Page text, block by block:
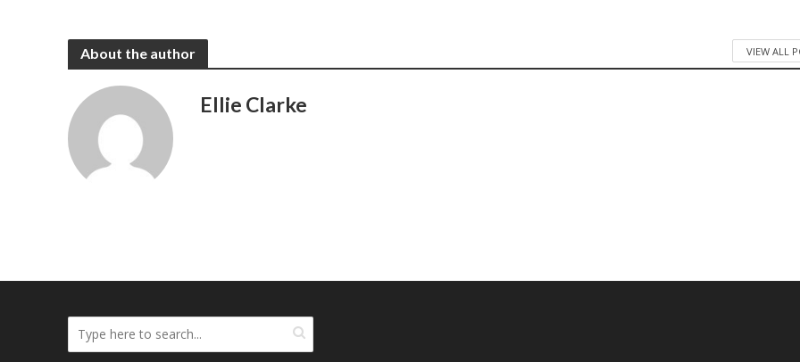
About the author VIEW ALL
Ellie Clarke